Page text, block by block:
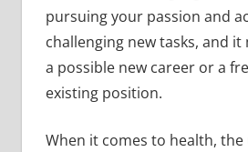
pursuing your passion and
challenging new tasks, and
a possible new career or a
existing position.
When it comes to health,